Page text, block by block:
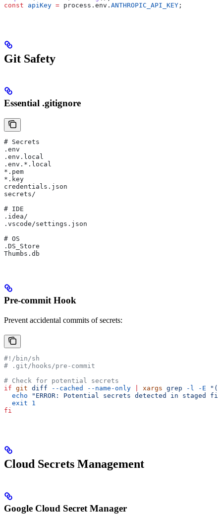
const apiKey = process . env . ANTHROPIC_API_KEY ;
Git Safety
Essential .gitignore
# Secrets
.env
.env.local
.env.*.local
*.pem
*.key
credentials.json
secrets/
# IDE
.idea/
.vscode/settings.json
# OS
.DS_Store
Thumbs.db
Pre-commit Hook
Prevent accidental commits of secrets:
#!/bin/sh
# .git/hooks/pre-commit
# Check for potential secrets
if git diff --cached --name-only xargs grep -l -E
  echo
"ERROR: Potential secrets detected in staged
  exit
1
fi
Cloud Secrets Management
Google Cloud Secret Manager